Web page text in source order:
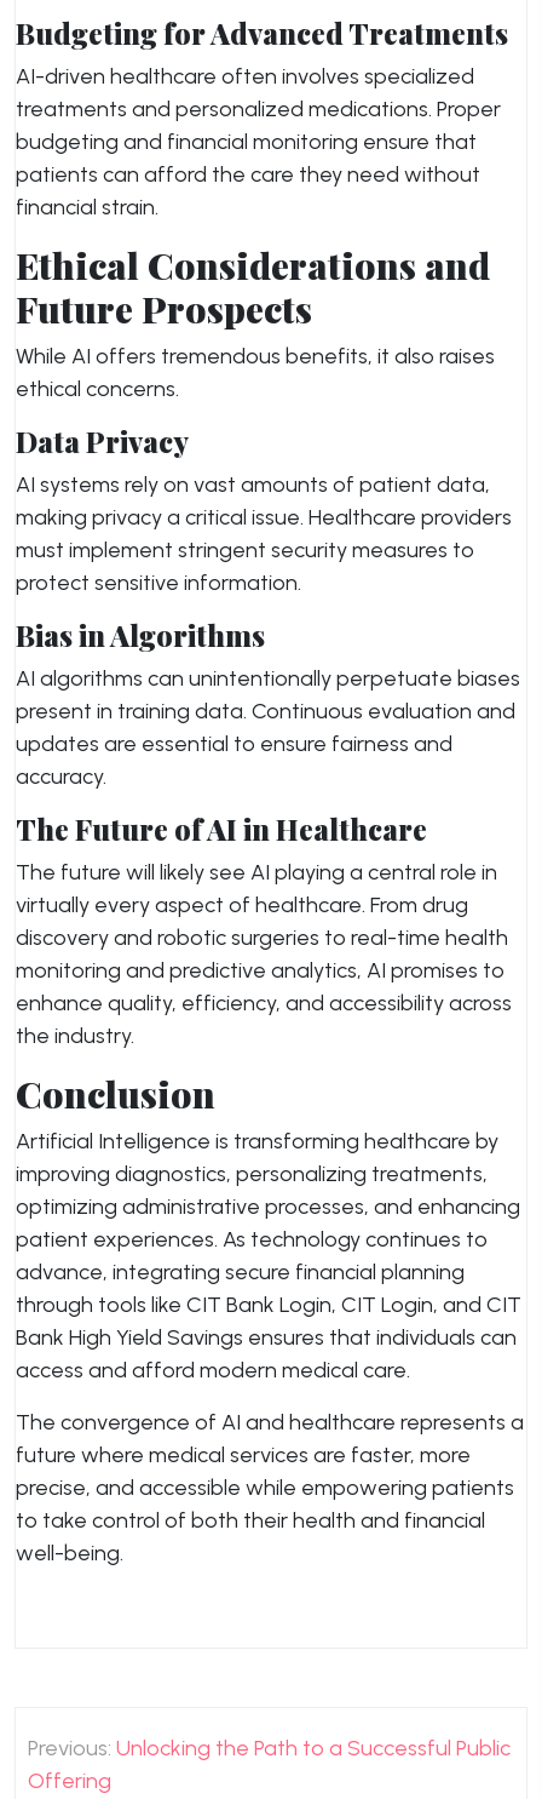
Budgeting for Advanced Treatments
AI-driven healthcare often involves specialized
treatments and personalized medications. Proper
budgeting and financial monitoring ensure that
patients can afford the care they need without
financial strain.
Ethical Considerations and
Future Prospects
While AI offers tremendous benefits, it also raises
ethical concerns.
Data Privacy
AI systems rely on vast amounts of patient data,
making privacy a critical issue. Healthcare providers
must implement stringent security measures to
protect sensitive information.
Bias in Algorithms
AI algorithms can unintentionally perpetuate biases
present in training data. Continuous evaluation and
updates are essential to ensure fairness and
accuracy.
The Future of AI in Healthcare
The future will likely see AI playing a central role in
virtually every aspect of healthcare. From drug
discovery and robotic surgeries to real-time health
monitoring and predictive analytics, AI promises to
enhance quality, efficiency, and accessibility across
the industry.
Conclusion
Artificial Intelligence is transforming healthcare by
improving diagnostics, personalizing treatments,
optimizing administrative processes, and enhancing
patient experiences. As technology continues to
advance, integrating secure financial planning
through tools like CIT Bank Login, CIT Login, and CIT
Bank High Yield Savings ensures that individuals can
access and afford modern medical care.
The convergence of AI and healthcare represents a
future where medical services are faster, more
precise, and accessible while empowering patients
to take control of both their health and financial
well-being.
Post
navigation
Previous: Unlocking the Path to a Successful Public
Offering